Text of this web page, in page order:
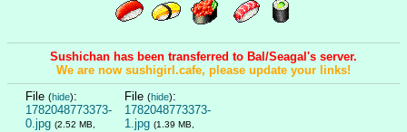
Sushichan has been transferred to Bal/Seagal's server.
We are now sushigirl.cafe, please update your links!
File (hide):
1782048773373-
0.jpg (2.52 MB,
File (hide):
1782048773373-
1.jpg (1.39 MB,